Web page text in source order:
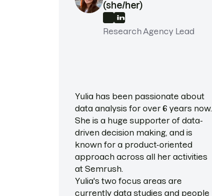
(she/her)
Research Agency Lead
Yulia has been passionate about
data analysis for over 6 years now.
She is a huge supporter of data-
driven decision making, and is
known for a product-oriented
approach across all her activities
at Semrush.
Yulia's two focus areas are
currently data studies and people